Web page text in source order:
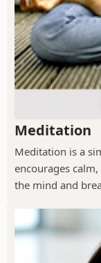
Meditation
Meditation is a
encourages
the mind and